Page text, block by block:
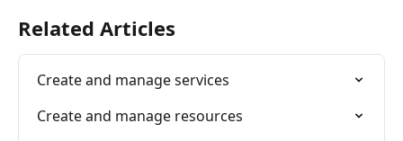
Related Articles
Create and manage services
Create and manage resources